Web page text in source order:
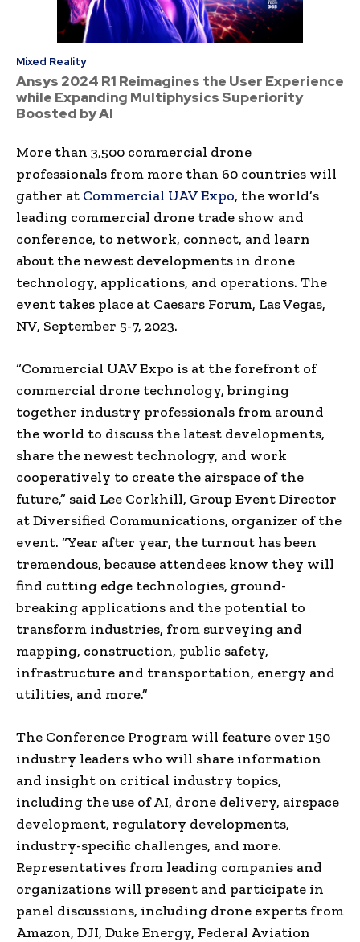
Mixed Reality
Ansys 2024 R1 Reimagines the User Experience
while Expanding Multiphysics Superiority
Boosted by AI
More than 3,500 commercial drone
professionals from more than 60 countries will
gather at Commercial UAV Expo, the world’s
leading commercial drone trade show and
conference, to network, connect, and learn
about the newest developments in drone
technology, applications, and operations. The
event takes place at Caesars Forum, Las Vegas,
NV, September 5-7, 2023.
“Commercial UAV Expo is at the forefront of
commercial drone technology, bringing
together industry professionals from around
the world to discuss the latest developments,
share the newest technology, and work
cooperatively to create the airspace of the
future,” said Lee Corkhill, Group Event Director
at Diversified Communications, organizer of the
event. “Year after year, the turnout has been
tremendous, because attendees know they will
find cutting edge technologies, ground-
breaking applications and the potential to
transform industries, from surveying and
mapping, construction, public safety,
infrastructure and transportation, energy and
utilities, and more.”
The Conference Program will feature over 150
industry leaders who will share information
and insight on critical industry topics,
including the use of AI, drone delivery, airspace
development, regulatory developments,
industry-specific challenges, and more.
Representatives from leading companies and
organizations will present and participate in
panel discussions, including drone experts from
Amazon, DJI, Duke Energy, Federal Aviation